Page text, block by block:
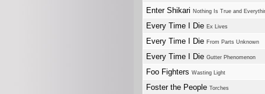
Enter Shikari Nothing Is True and
Every Time I Die Ex Lives
Every Time I Die From Parts Unknown
Every Time I Die Gutter Phenomenon
Foo Fighters Wasting Light
Foster the People Torches